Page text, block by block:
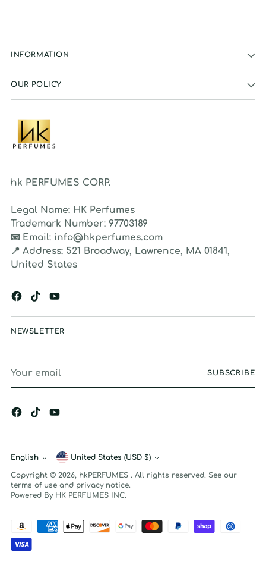
INFORMATION
OUR POLICY
hk PERFUMES CORP.
Legal Name: HK Perfumes
Trademark Number: 97703189
📧 Email: info@hkperfumes.com
📍 Address: 521 Broadway, Lawrence, MA 01841,
United States
NEWSLETTER
email
SUBSCRIBE
Language
English Currency United States (USD $)
Copyright © 2026, hkPERFUMES . All rights reserved. See our
terms of use and privacy notice.
Powered By HK PERFUMES INC.